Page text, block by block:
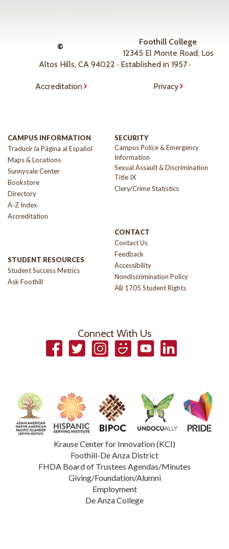
©
Foothill College
12345 El Monte Road, Los
Altos Hills, CA 94022 · Established in 1957 ·
Accreditation Privacy
CAMPUS INFORMATION
Traducir la Página al Español
Maps & Locations
Sunnyvale Center
Bookstore
Directory
A-Z Index
Accreditation
STUDENT RESOURCES
Student Success Metrics
Ask Foothill
SECURITY
Campus Police & Emergency
Information
Sexual Assault & Discrimination
Title IX
Clery/Crime Statistics
CONTACT
Contact Us
Feedback
Accessibility
Nondiscrimination Policy
AB 1705 Student Rights
Connect With Us
FacebookTwitter InstagramSmugmugYouTubeLinkedIn
Krause Center for Innovation (KCI)
Foothill-De Anza District
FHDA Board of Trustees Agendas/Minutes
Giving/Foundation/Alumni
Employment
De Anza College